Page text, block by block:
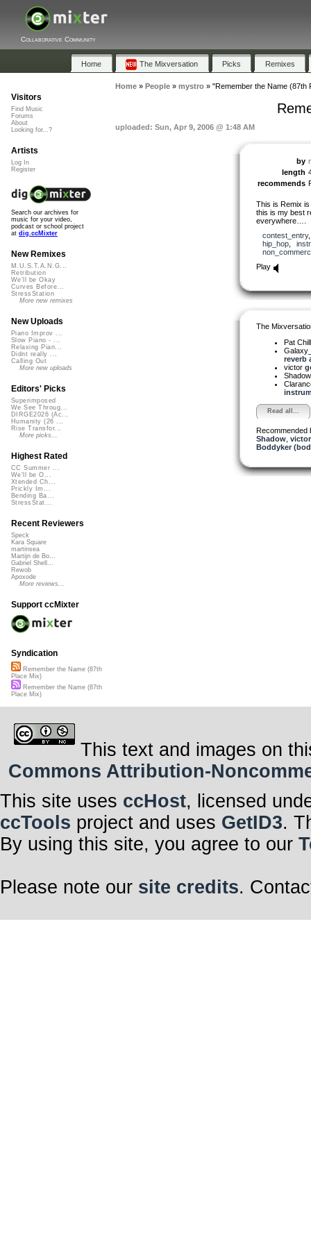
Collaborative Community
Home The Mixversation Picks Remixes
Home» People» mystro» "Remember the Name (87th
uploaded: Sun, Apr 9, 2006 @ 1:48 AM
by
length
recommends
This is Remix
this is my best
everywhere….
contest_entry
hip_hop,
Play
The
Pat
reverb
victor
Read all...
Recommended
Shadow, victor
Boddyker
Visitors
Find Music
Forums
About
Looking for...?
Artists
Log In
Register
Search our archives for
music for your video,
podcast or school project
at dig.ccMixter
New Remixes
M.U.S.T.A.N.G...
Retribution
We'll be Okay
Curves Before...
StressStation
More new remixes
New Uploads
Piano Improv ...
Slow Piano - ...
Relaxing Pian...
Didnt really ...
Calling Out
More new uploads
Editors' Picks
Superimposed
We See Throug...
DIRGE2026 (Ac...
Humanity (26 ...
Rise Transfor...
More picks...
Highest Rated
CC Summer ...
We'll be O...
Xtended Ch...
Prickly Im...
Bending Ba...
StressStat...
Recent Reviewers
Speck
Kara Square
martinsea
Martijn de Bo...
Gabriel Shell...
Rewob
Apoxode
More reviews...
Support ccMixter
Syndication
Remember the Name (87th
Place Mix)
Remember the Name (87th
Place Mix)
This text and images on
Commons Attribution-
This site uses ccHost, licensed
ccTools project and uses GetID3.
By using this site, you agree to our
Please note our site credits.